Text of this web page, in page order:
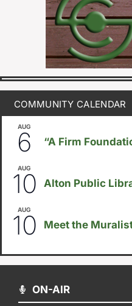
COMMUNITY CALENDAR
AUG
6 “A Firm
AUG
10 Alton Public
AUG
10 Meet the
ON-AIR